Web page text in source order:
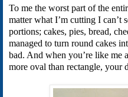
To me the worst part of the
matter what I’m cutting I can’t
portions; cakes, pies, bread,
managed to turn round cakes
bad. And when you’re like me
more oval than rectangle, your